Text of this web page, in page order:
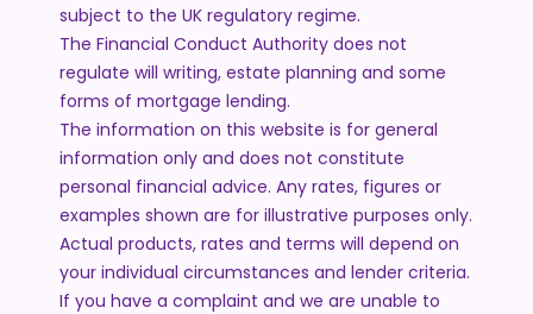
subject to the UK regulatory regime.
The Financial Conduct Authority does not
regulate will writing, estate planning and some
forms of mortgage lending.
The information on this website is for general
information only and does not constitute
personal financial advice. Any rates, figures or
examples shown are for illustrative purposes only.
Actual products, rates and terms will depend on
your individual circumstances and lender criteria.
If you have a complaint and we are unable to